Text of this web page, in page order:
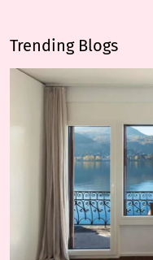
Trending Blogs